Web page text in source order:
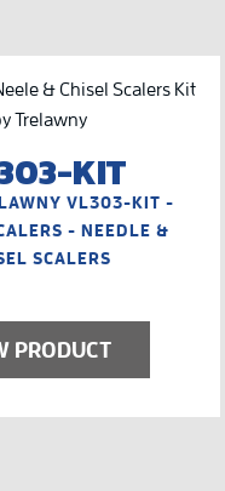
KIT
VL303-KIT -
- NEEDLE &
SCALERS
PRODUCT